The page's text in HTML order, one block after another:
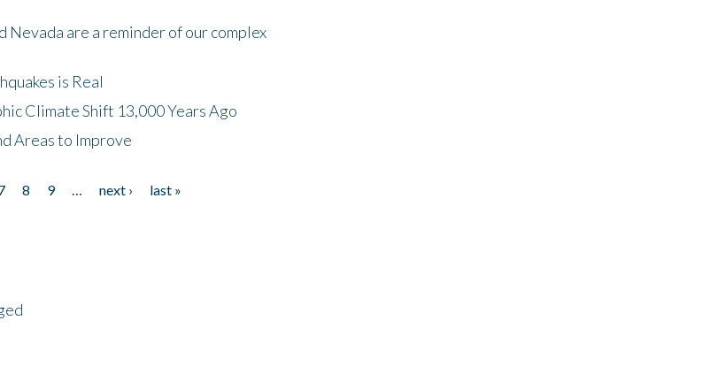
are a reminder of our complex
is Real
Climate Shift 13,000 Years Ago
Areas to Improve
8 9 next ›
last »